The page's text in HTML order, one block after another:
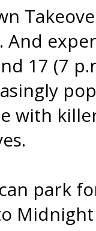
And
17 (7
with
park